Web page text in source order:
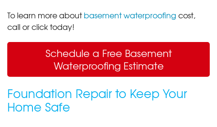
To learn more aboutbasement waterproofing cost,
call or click today!
Schedule a Free Basement
Waterproofing Estimate
Foundation Repair to Keep Your
Home Safe